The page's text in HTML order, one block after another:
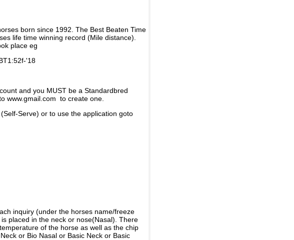
born since 1992. The Best Beaten Time
life time winning record (Mile distance).
place eg
'18
and you MUST be a Standardbred
www.gmail.com to create one.
Serve) or to use the application goto
inquiry (under the horses name/freeze
placed in the neck or nose(Nasal). There
of the horse as well as the chip
or Bio Nasal or Basic Neck or Basic